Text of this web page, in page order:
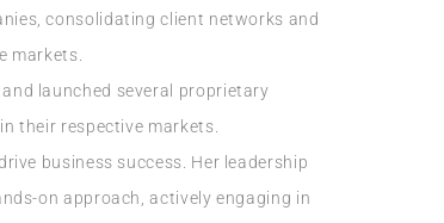
consolidating client networks and
markets.
launched several proprietary
their respective markets.
business success. Her leadership
on approach, actively engaging in